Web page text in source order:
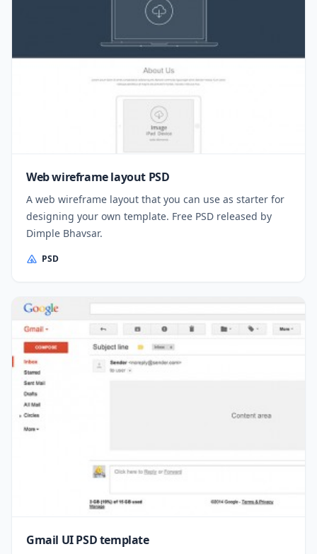
Web wireframe layout PSD
A web wireframe layout that you can use as starter for
designing your own template. Free PSD released by
Dimple Bhavsar.
PSD
Gmail UI PSD template